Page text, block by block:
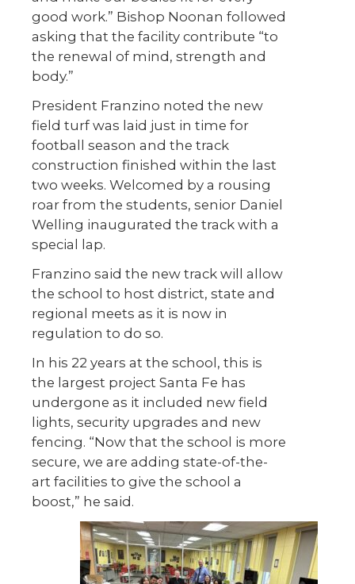
good work.” Bishop Noonan followed
asking that the facility contribute “to
the renewal of mind, strength and
body.”
President Franzino noted the new
field turf was laid just in time for
football season and the track
construction finished within the last
two weeks. Welcomed by a rousing
roar from the students, senior Daniel
Welling inaugurated the track with a
special lap.
Franzino said the new track will allow
the school to host district, state and
regional meets as it is now in
regulation to do so.
In his 22 years at the school, this is
the largest project Santa Fe has
undergone as it included new field
lights, security upgrades and new
fencing. “Now that the school is more
secure, we are adding state-of-the-
art facilities to give the school a
boost,” he said.